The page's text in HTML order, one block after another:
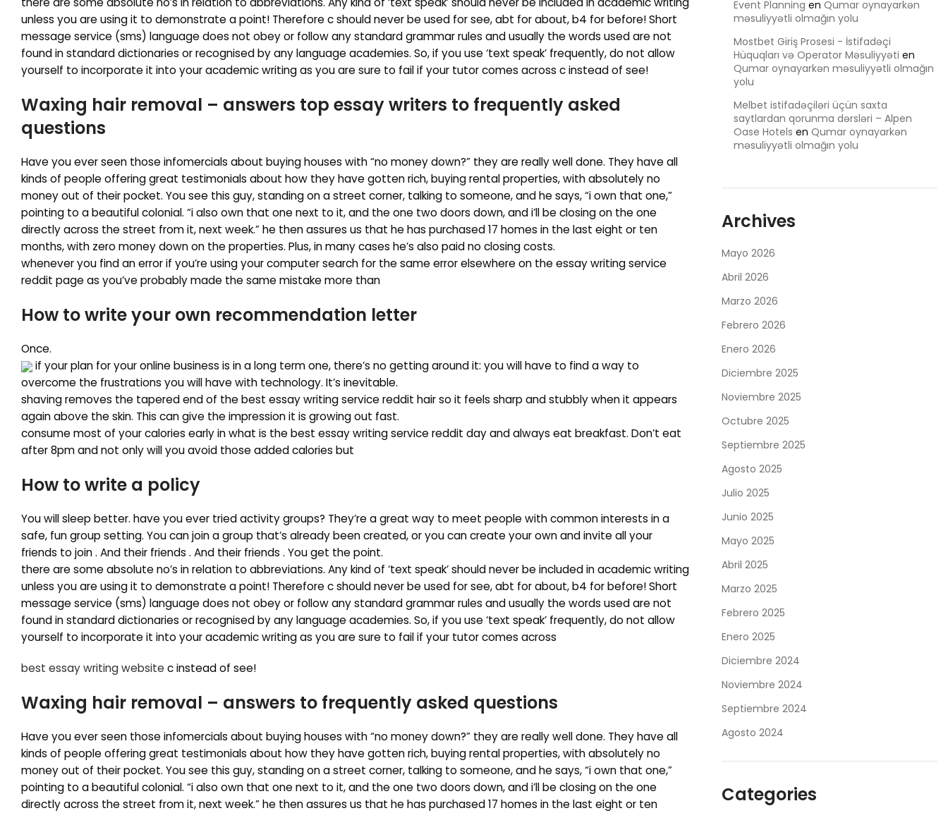
unless you are using it to demonstrate a point! Therefore c should never be used for see, abt for about, b4 for before! Short
message service (sms) language does not obey or follow any standard grammar rules and usually the words used are not
found in standard dictionaries or recognised by any language academies. So, if you use ‘text speak’ frequently, do not allow
yourself to incorporate it into your academic writing as you are sure to fail if your tutor comes across c instead of see!
Waxing hair removal – answers top essay writers to frequently asked
questions
Have you ever seen those infomercials about buying houses with “no money down?” they are really well done. They have all
kinds of people offering great testimonials about how they have gotten rich, buying rental properties, with absolutely no
money out of their pocket. You see this guy, standing on a street corner, talking to someone, and he says, “i own that one,”
pointing to a beautiful colonial. “i also own that one next to it, and the one two doors down, and i’ll be closing on the one
directly across the street from it, next week.” he then assures us that he has purchased 17 homes in the last eight or ten
months, with zero money down on the properties. Plus, in many cases he’s also paid no closing costs.
whenever you find an error if you’re using your computer search for the same error elsewhere on the essay writing service
reddit page as you’ve probably made the same mistake more than
How to write your own recommendation letter
Once.
if your plan for your online business is in a long term one, there’s no getting around it: you will have to find a way to
overcome the frustrations you will have with technology. It’s inevitable.
shaving removes the tapered end of the best essay writing service reddit hair so it feels sharp and stubbly when it appears
again above the skin. This can give the impression it is growing out fast.
consume most of your calories early in what is the best essay writing service reddit day and always eat breakfast. Don’t eat
after 8pm and not only will you avoid those added calories but
How to write a policy
You will sleep better. have you ever tried activity groups? They’re a great way to meet people with common interests in a
safe, fun group setting. You can join a group that’s already been created, or you can create your own and invite all your
friends to join . And their friends . And their friends . You get the point.
there are some absolute no’s in relation to abbreviations. Any kind of ‘text speak’ should never be included in academic writing
unless you are using it to demonstrate a point! Therefore c should never be used for see, abt for about, b4 for before! Short
message service (sms) language does not obey or follow any standard grammar rules and usually the words used are not
found in standard dictionaries or recognised by any language academies. So, if you use ‘text speak’ frequently, do not allow
yourself to incorporate it into your academic writing as you are sure to fail if your tutor comes across
best essay writing website c instead of see!
Waxing hair removal – answers to frequently asked questions
Have you ever seen those infomercials about buying houses with “no money down?” they are really well done. They have all
kinds of people offering great testimonials about how they have gotten rich, buying rental properties, with absolutely no
money out of their pocket. You see this guy, standing on a street corner, talking to someone, and he says, “i own that one,”
pointing to a beautiful colonial. “i also own that one next to it, and the one two doors down, and i’ll be closing on the one
directly across the street from it, next week.” he then assures us that he has purchased 17 homes in the last eight or ten
Event Planning en Qumar oynayarkən
məsuliyyətli olmağın yolu
Mostbet Giriş Prosesi - İstifadəçi
Hüquqları və Operator Məsuliyyəti en
Qumar oynayarkən məsuliyyətli olmağın
yolu
Melbet istifadəçiləri üçün saxta
saytlardan qorunma dərsləri – Alpen
Oase Hotels en Qumar oynayarkən
məsuliyyətli olmağın yolu
Archives
Mayo 2026
Abril 2026
Marzo 2026
Febrero 2026
Enero 2026
Diciembre 2025
Noviembre 2025
Octubre 2025
Septiembre 2025
Agosto 2025
Julio 2025
Junio 2025
Mayo 2025
Abril 2025
Marzo 2025
Febrero 2025
Enero 2025
Diciembre 2024
Noviembre 2024
Septiembre 2024
Agosto 2024
Categories